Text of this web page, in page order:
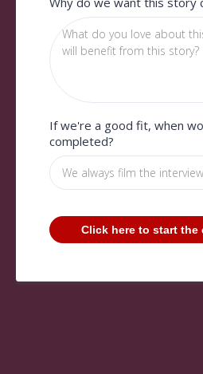
If we're a good fit, when
completed?
Click here to start the